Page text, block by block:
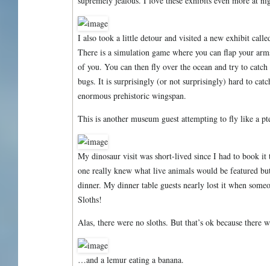
I also took a little detour and visited a new exhibit
There is a simulation game where you can flap your
of you. You can then fly over the ocean and try to
bugs. It is surprisingly (or not surprisingly) hard to
enormous prehistoric wingspan.
This is another museum guest attempting to fly like a
My dinosaur visit was short-lived since I had to book
one really knew what live animals would be featured
dinner. My dinner table guests nearly lost it when
Sloths!
Alas, there were no sloths. But that’s ok because there
…and a lemur eating a banana.